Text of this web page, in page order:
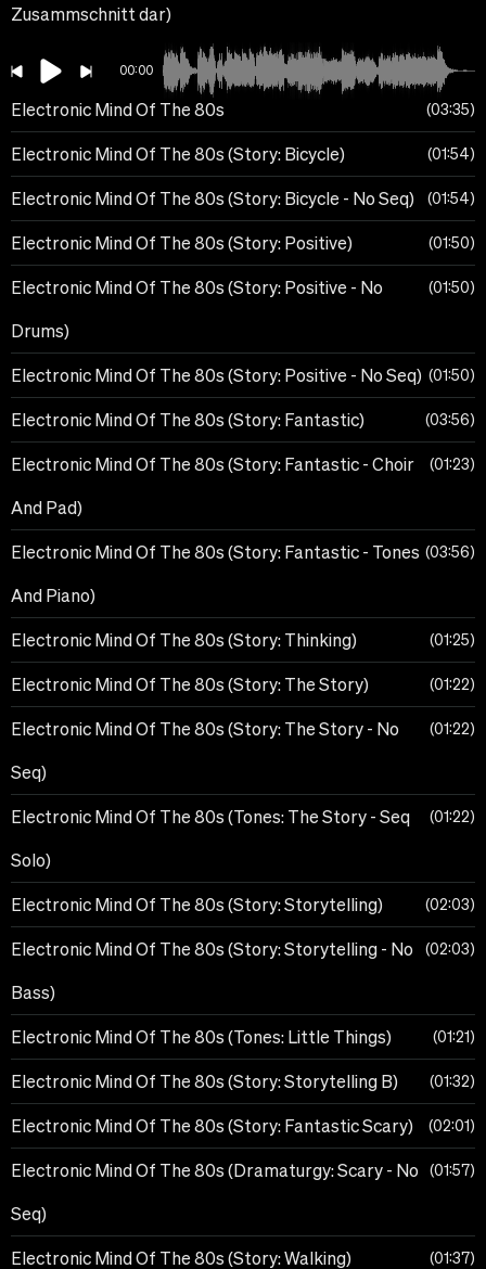
Zusammschnitt dar)
00:00
Electronic Mind Of The 80s 03:35
Electronic Mind Of The 80s (Story: Bicycle) 01:54
Electronic Mind Of The 80s (Story: Bicycle - No Seq) 01:54
Electronic Mind Of The 80s (Story: Positive) 01:50
Electronic Mind Of The 80s (Story: Positive - No
Drums)
01:50
Electronic Mind Of The 80s (Story: Positive - No Seq) 01:50
Electronic Mind Of The 80s (Story: Fantastic) 03:56
Electronic Mind Of The 80s (Story: Fantastic - Choir
And Pad)
01:23
Electronic Mind Of The 80s (Story: Fantastic - Tones
And Piano)
03:56
Electronic Mind Of The 80s (Story: Thinking) 01:25
Electronic Mind Of The 80s (Story: The Story) 01:22
Electronic Mind Of The 80s (Story: The Story - No
Seq)
01:22
Electronic Mind Of The 80s (Tones: The Story - Seq
Solo)
01:22
Electronic Mind Of The 80s (Story: Storytelling) 02:03
Electronic Mind Of The 80s (Story: Storytelling - No
Bass)
02:03
Electronic Mind Of The 80s (Tones: Little Things) 01:21
Electronic Mind Of The 80s (Story: Storytelling B) 01:32
Electronic Mind Of The 80s (Story: Fantastic Scary) 02:01
Electronic Mind Of The 80s (Dramaturgy: Scary - No
Seq)
01:57
Electronic Mind Of The 80s (Story: Walking) 01:37